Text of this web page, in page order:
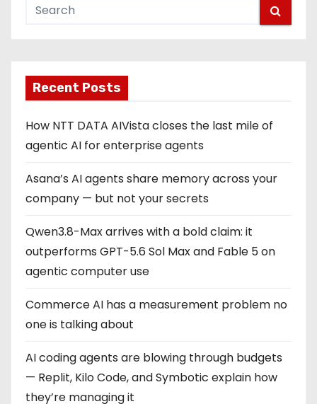
Recent Posts
How NTT DATA AIVista closes the last mile of
agentic AI for enterprise agents
Asana’s AI agents share memory across your
company — but not your secrets
Qwen3.8-Max arrives with a bold claim: it
outperforms GPT-5.6 Sol Max and Fable 5 on
agentic computer use
Commerce AI has a measurement problem no
one is talking about
AI coding agents are blowing through budgets
— Replit, Kilo Code, and Symbotic explain how
they’re managing it